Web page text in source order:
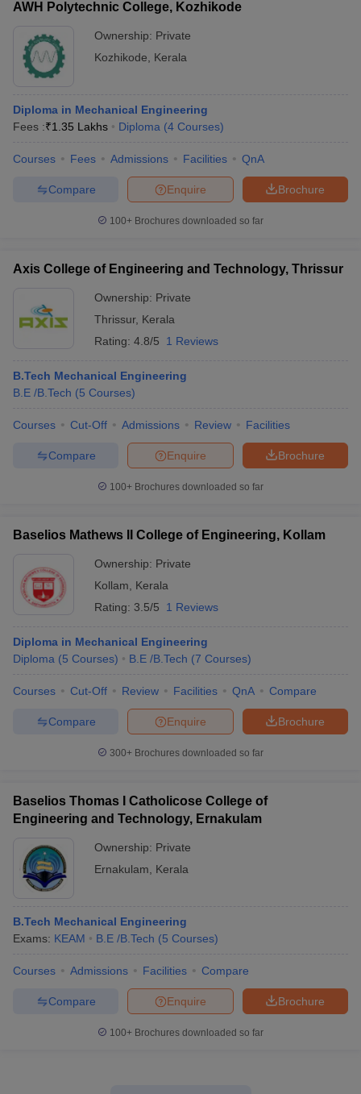
AWH Polytechnic College, Kozhikode
Ownership: Private
Kozhikode
Kerala
Diploma in Mechanical Engineering
Fees :₹1.35 Lakhs Diploma (4 Courses)
Courses Fees Admissions Facilities QnA
Brochure
Enquire
Compare
100+ Brochures downloaded so far
Axis College of Engineering and Technology, Thrissur
Ownership: Private
Thrissur, Kerala
Rating: 4.8/5 1 Reviews
B.Tech Mechanical Engineering
B.E /B.Tech (5 Courses)
Courses Cut-Off Admissions Review Facilities
Brochure
Enquire
Compare
100+ Brochures downloaded so far
Baselios Mathews II College of Engineering, Kollam
Ownership: Private
Kollam
Kerala
Rating: 3.5/5 1 Reviews
Diploma in Mechanical Engineering
Diploma (5 Courses) B.E /B.Tech (7 Courses)
Courses Cut-Off Review Facilities QnA Compare
Brochure
Enquire
Compare
300+ Brochures downloaded so far
Baselios Thomas I Catholicose College of
Engineering and Technology, Ernakulam
Ownership: Private
Ernakulam
Kerala
B.Tech Mechanical Engineering
Exams: KEAM B.E /B.Tech (5 Courses)
Courses Admissions Facilities Compare
Brochure
Enquire
Compare
100+ Brochures downloaded so far